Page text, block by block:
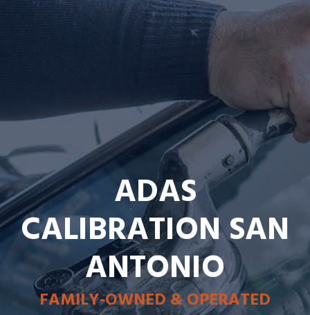
ADAS
CALIBRATION SAN
ANTONIO
FAMILY-OWNED & OPERATED